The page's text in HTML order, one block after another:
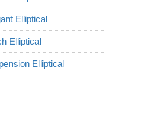
Elliptical
Elliptical
Elliptical